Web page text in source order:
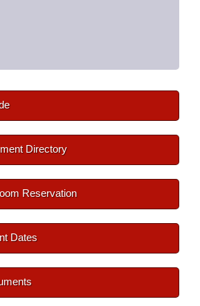
Directory
Reservation
Dates